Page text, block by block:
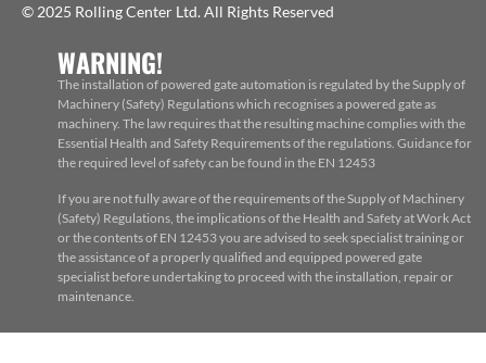
© 2025 Rolling Center Ltd. All Rights Reserved
WARNING!
The installation of powered gate automation is regulated by the Supply of
Machinery (Safety) Regulations which recognises a powered gate as
machinery. The law requires that the resulting machine complies with the
Essential Health and Safety Requirements of the regulations. Guidance for
the required level of safety can be found in the EN 12453
If you are not fully aware of the requirements of the Supply of Machinery
(Safety) Regulations, the implications of the Health and Safety at Work Act
or the contents of EN 12453 you are advised to seek specialist training or
the assistance of a properly qualified and equipped powered gate
specialist before undertaking to proceed with the installation, repair or
maintenance.